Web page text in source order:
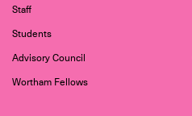
Staff
Students
Advisory Council
Wortham Fellows